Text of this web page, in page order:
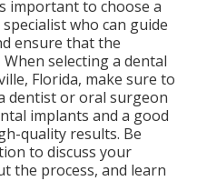
important to choose a
who can guide
ensure that the
selecting a dental
Florida, make sure to
dentist or oral surgeon
implants and a good
quality results. Be
to discuss your
the process, and learn